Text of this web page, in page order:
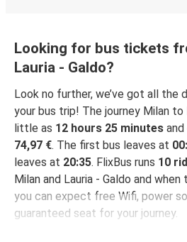
Looking for bus tickets
Lauria - Galdo?
Look no further, we’ve got all the
your bus trip! The journey Milan to
little as 12 hours 25 minutes
74,97 €. The first bus leaves at
leaves at 20:35. FlixBus runs 10
Milan and Lauria - Galdo and
you can expect free Wifi, power
guaranteed seat for your journey.